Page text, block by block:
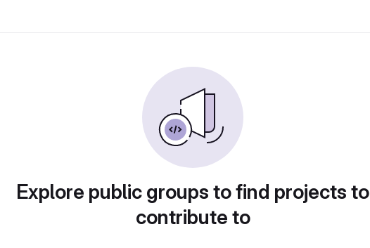
Explore public groups to find projects to
contribute to